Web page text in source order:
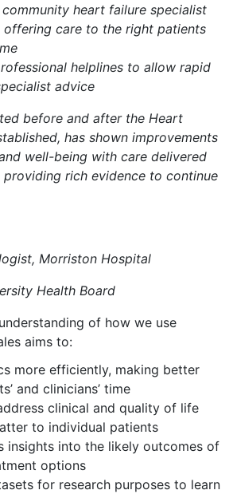
heart failure specialist
offering care to the right patients
helplines to allow rapid
advice
before and after the Heart
has shown improvements
well-being with care delivered
rich evidence to continue
Morriston Hospital
Health Board
of how we use
aims to:
more efficiently, making better
and clinicians’ time
clinical and quality of life
to individual patients
insights into the likely outcomes of
options
for research purposes to learn